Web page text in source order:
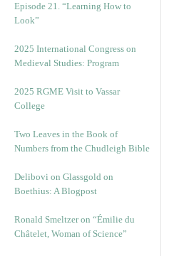
Episode 21. “Learning How to
Look”
2025 International Congress on
Medieval Studies: Program
2025 RGME Visit to Vassar
College
Two Leaves in the Book of
Numbers from the Chudleigh Bible
Delibovi on Glassgold on
Boethius: A Blogpost
Ronald Smeltzer on “Émilie du
Châtelet, Woman of Science”